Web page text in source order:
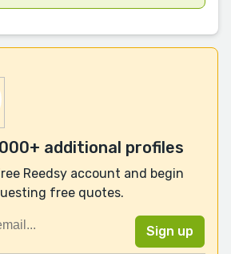
additional profiles
Reedsy account and begin
free quotes.